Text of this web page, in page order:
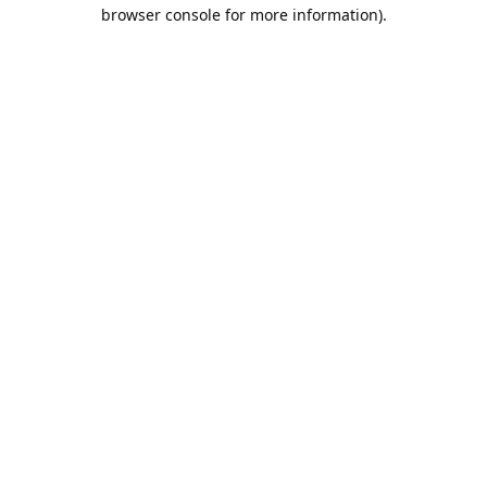
browser console for more information).